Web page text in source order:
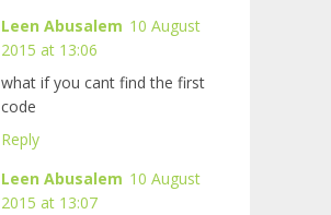
Leen Abusalem 10 August
2015 at 13:06
what if you cant find the first
code
Reply
Leen Abusalem 10 August
2015 at 13:07